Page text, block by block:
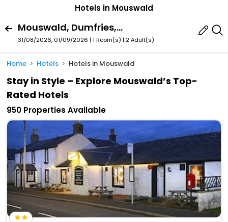
Hotels in Mouswald
Mouswald, Dumfries, Scotland, United Kingdom
31/08/2026, 01/09/2026 | 1 Room(s) | 2 Adult(s)
Home Hotels Hotels in Mouswald
Stay in Style – Explore Mouswald’s Top-
Rated Hotels
950 Properties Available